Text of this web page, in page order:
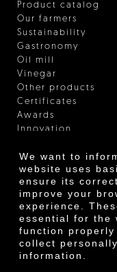
We want to
website uses
ensure its
improve your
experience.
essential for the
function properly
collect
information.
Product catalog
Our farmers
Sustainability
Gastronomy
Oil mill
Vinegar
Other products
Certificates
Awards
Innovation